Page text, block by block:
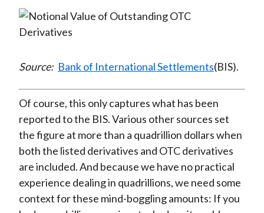
Source: Bank of International Settlements(BIS).
Of course, this only captures what has been
reported to the BIS. Various other sources set
the figure at more than a quadrillion dollars when
both the listed derivatives and OTC derivatives
are included. And because we have no practical
experience dealing in quadrillions, we need some
context for these mind-boggling amounts: If you